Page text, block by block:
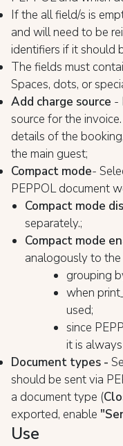
If the all field/s is
and will need to be
identifiers if it should
The fields must
Spaces, dots, or
Add charge source -
source for the
details of the
the main guest;
Compact mode-
PEPPOL document
Compact mode
separately.;
Compact mode
analogously to
grouping
when
used;
since
it is
Document types -
should be sent via
a document type (
exported, enable
Use